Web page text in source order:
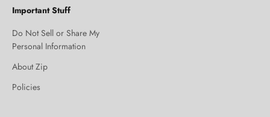
Important Stuff
Do Not Sell or Share My
Personal Information
About Zip
Policies